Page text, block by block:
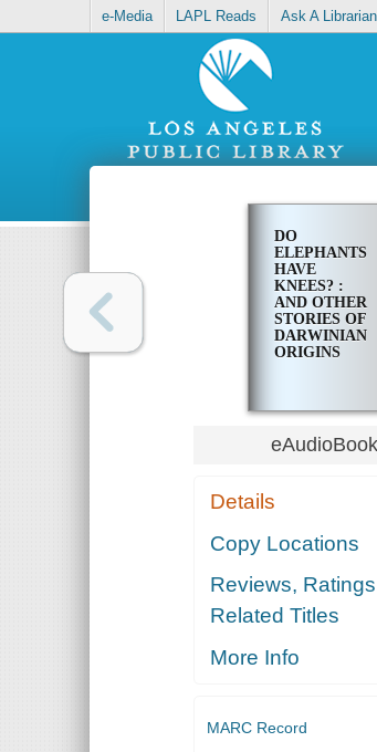
e-Media LAPL Reads Ask A Librarian
DO
ELEPHANTS
HAVE
KNEES? :
AND OTHER
STORIES OF
DARWINIAN
ORIGINS
eAudioBook
Details
Copy Locations
Reviews,
Related Titles
More Info
MARC Record